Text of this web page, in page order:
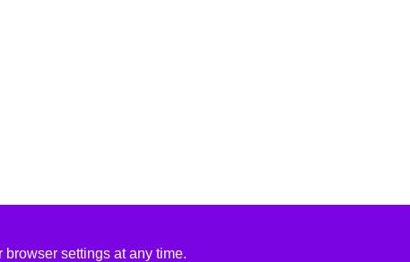
settings at any time.